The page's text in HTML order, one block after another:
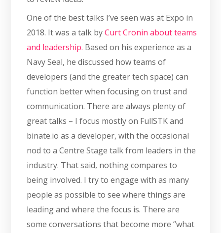
One of the best talks I’ve seen was at Expo in
2018. It was a talk byCurt Cronin about teams
and leadership. Based on his experience as a
Navy Seal, he discussed how teams of
developers (and the greater tech space) can
function better when focusing on trust and
communication. There are always plenty of
great talks – I focus mostly on FullSTK and
binate.io as a developer, with the occasional
nod to a Centre Stage talk from leaders in the
industry. That said, nothing compares to
being involved. I try to engage with as many
people as possible to see where things are
leading and where the focus is. There are
some conversations that become more “what